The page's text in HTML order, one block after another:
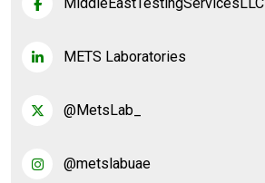
METS Laboratories
@MetsLab_
@metslabuae